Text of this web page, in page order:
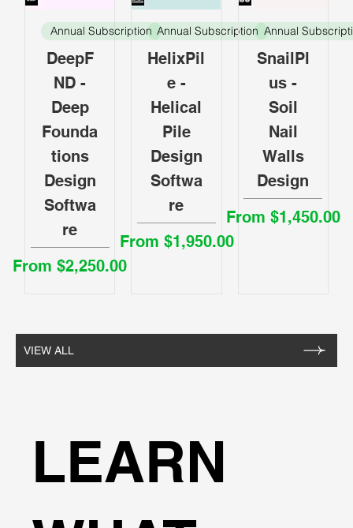
Annual Subscription
DeepF
ND -
Deep
Founda
tions
Design
Softwa
re
From$2,250.00
Sale Price
Annual Subscription
HelixPil
e -
Helical
Pile
Design
Softwa
re
From $1,950.00
Sale Price
Annual
SnailPl
us -
Soil
Nail
Walls
Design
From $1,450.00
Sale Price
VIEW ALL
LEARN